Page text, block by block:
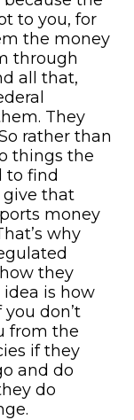
to you, for
the money
through
all that,
They
rather than
things the
to find
give that
money
why
they
is how
don’t
from the
if they
and do
do